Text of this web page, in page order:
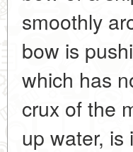
smoothly
bow is
which has
crux of the
up water,